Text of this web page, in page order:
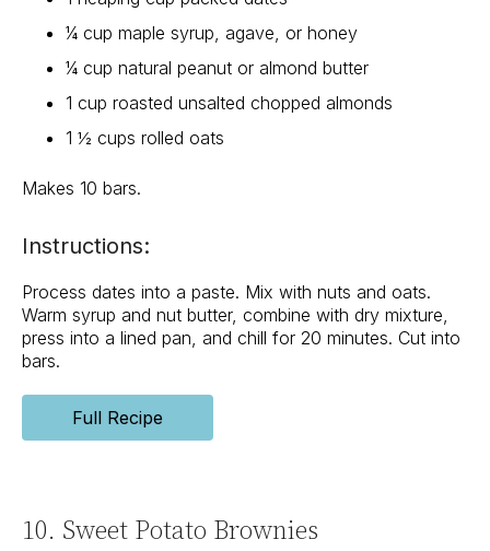
¼ cup maple syrup, agave, or honey
¼ cup natural peanut or almond butter
1 cup roasted unsalted chopped almonds
1 ½ cups rolled oats
Makes 10 bars.
Instructions:
Process dates into a paste. Mix with nuts and oats.
Warm syrup and nut butter, combine with dry mixture,
press into a lined pan, and chill for 20 minutes. Cut into
bars.
Full Recipe
10. Sweet Potato Brownies